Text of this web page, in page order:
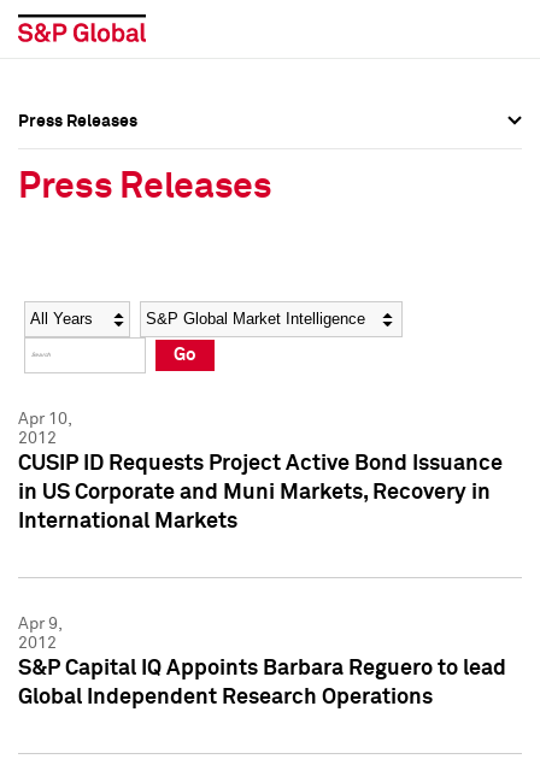
Social Media Directory
Press Kit
Social Media Directory
Press Kit
Press Releases
Press Releases
Year Category
Go
Apr 10,
2012
CUSIP ID Requests Project Active Bond Issuance
in US Corporate and Muni Markets, Recovery in
International Markets
Apr 9,
2012
S&P Capital IQ Appoints Barbara Reguero to lead
Global Independent Research Operations